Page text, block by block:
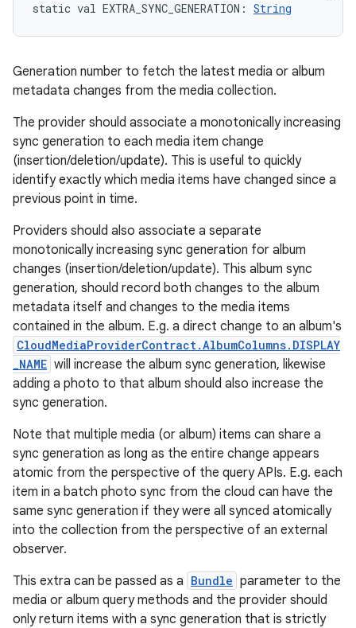
static val EXTRA_SYNC_GENERATION : String
Generation number to fetch the latest media or album
metadata changes from the media collection.
The provider should associate a monotonically increasing
sync generation to each media item change
(insertion/deletion/update). This is useful to quickly
identify exactly which media items have changed since a
previous point in time.
Providers should also associate a separate
monotonically increasing sync generation for album
changes (insertion/deletion/update). This album sync
generation, should record both changes to the album
metadata itself and changes to the media items
contained in the album. E.g. a direct change to an album's
CloudMediaProviderContract.AlbumColumns.DISPLAY
_NAME will increase the album sync generation, likewise
adding a photo to that album should also increase the
sync generation.
Note that multiple media (or album) items can share a
sync generation as long as the entire change appears
atomic from the perspective of the query APIs. E.g. each
item in a batch photo sync from the cloud can have the
same sync generation if they were all synced atomically
into the collection from the perspective of an external
observer.
This extra can be passed as a Bundle parameter to the
media or album query methods and the provider should
only return items with a sync generation that is strictly